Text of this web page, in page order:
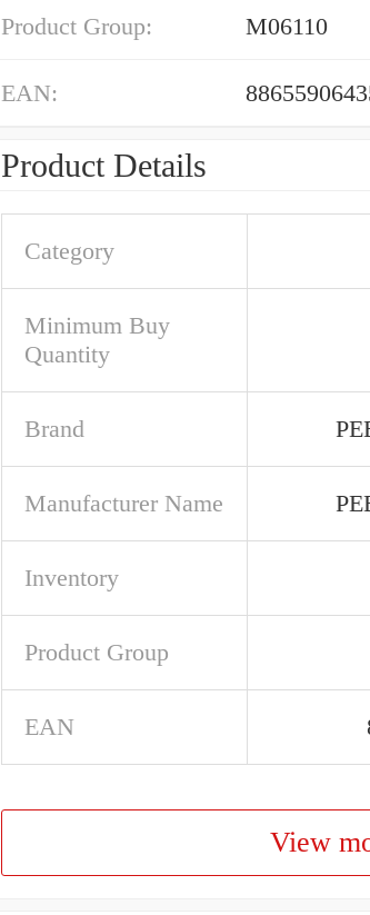
Product Group: M06110
EAN:
Product Details
Category
Minimum Buy
Quantity
Brand
Manufacturer Name
Inventory
Product Group
EAN
View